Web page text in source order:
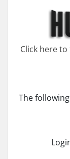
Click here
The